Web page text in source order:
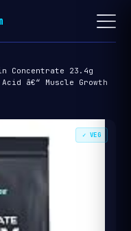
Concentrate 23.4g
â€“ Muscle Growth
✓ VEG